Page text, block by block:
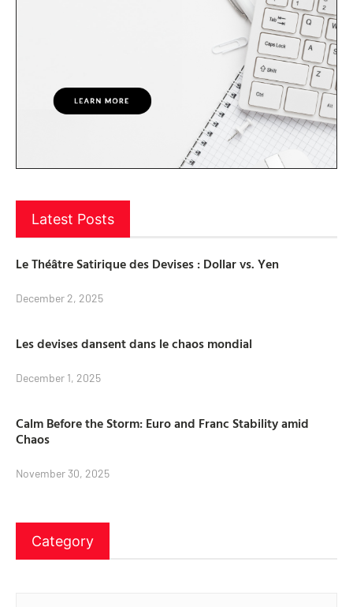
Latest Posts
Le Théâtre Satirique des Devises : Dollar vs. Yen
December 2, 2025
Les devises dansent dans le chaos mondial
December 1, 2025
Calm Before the Storm: Euro and Franc Stability amid
Chaos
November 30, 2025
Category